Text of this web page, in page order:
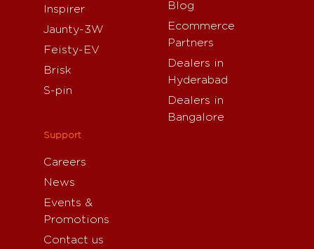
Inspirer
Jaunty-3W
Feisty-EV
Brisk
S-pin
Blog
Ecommerce
Partners
Dealers in
Hyderabad
Dealers in
Bangalore
Support
Careers
News
Events &
Promotions
Contact us